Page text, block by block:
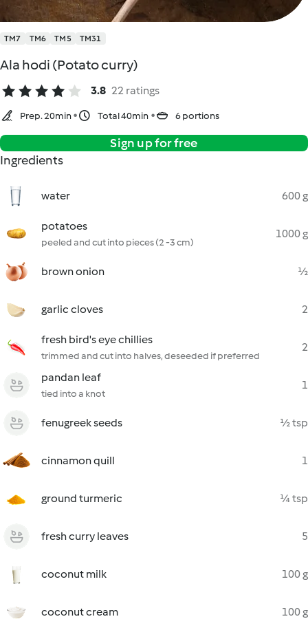
TM7 TM6 TM5 TM31
Ala hodi (Potato curry)
3.8 22 ratings
Prep. 20min Total 40min 6 portions
Sign up for free
Ingredients
water 600 g
potatoes
peeled and cut into pieces (2 -3 cm)
1000 g
brown onion ½
garlic cloves 2
fresh bird's eye chillies
trimmed and cut into halves, deseeded if preferred
2
pandan leaf
tied into a knot
1
fenugreek seeds ½ tsp
cinnamon quill 1
ground turmeric ¼ tsp
fresh curry leaves 5
coconut milk 100 g
coconut cream 100 g